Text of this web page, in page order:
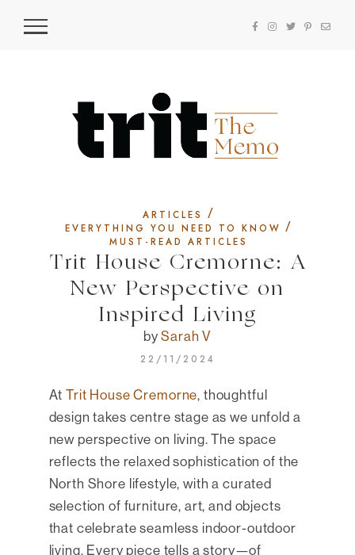
ARTICLES /
EVERYTHING YOU NEED TO KNOW /
MUST-READ ARTICLES
Trit House Cremorne: A
New Perspective on
Inspired Living
bySarah V
22/11/2024
AtTrit House Cremorne, thoughtful
design takes centre stage as we unfold a
new perspective on living. The space
reflects the relaxed sophistication of the
North Shore lifestyle, with a curated
selection of furniture, art, and objects
that celebrate seamless indoor-outdoor
living. Every piece tells a story—of